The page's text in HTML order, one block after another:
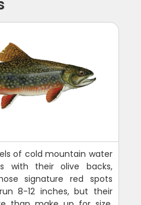
of cold mountain water
with their olive backs,
signature red spots
8-12 inches, but their